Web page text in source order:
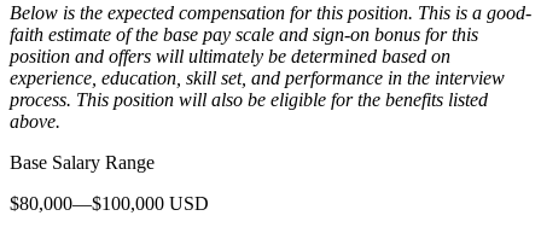
Below is the expected compensation for this position. This is a good-
faith estimate of the base pay scale and sign-on bonus for this
position and offers will ultimately be determined based on
experience, education, skill set, and performance in the interview
process. This position will also be eligible for the benefits listed
above.
Base Salary Range
$80,000—$100,000 USD